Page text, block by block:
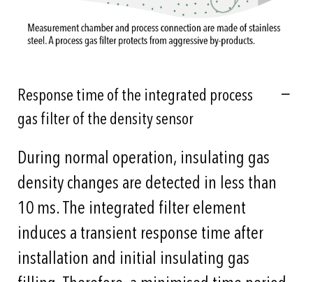
Response time of the integrated process
gas filter of the density sensor
During normal operation, insulating gas
density changes are detected in less than
10 ms. The integrated filter element
induces a transient response time after
installation and initial insulating gas